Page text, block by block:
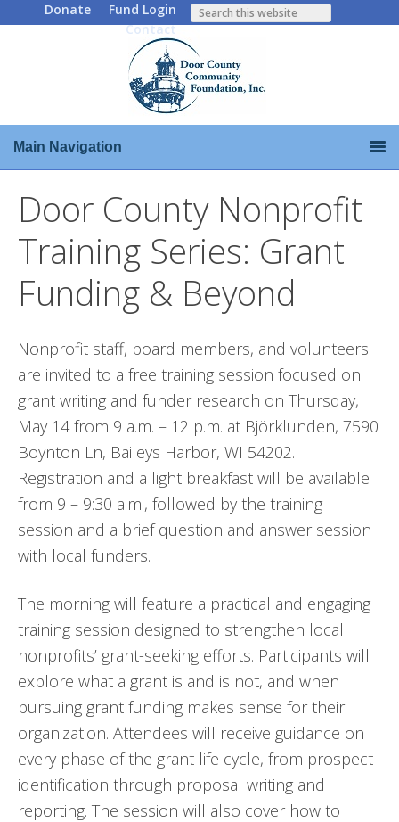
Donate
Fund Login
Contact
Main Navigation
Door County Nonprofit
Training Series: Grant
Funding & Beyond
Nonprofit staff, board members, and volunteers
are invited to a free training session focused on
grant writing and funder research on Thursday,
May 14 from 9 a.m. – 12 p.m. at Björklunden, 7590
Boynton Ln, Baileys Harbor, WI 54202.
Registration and a light breakfast will be available
from 9 – 9:30 a.m., followed by the training
session and a brief question and answer session
with local funders.
The morning will feature a practical and engaging
training session designed to strengthen local
nonprofits’ grant-seeking efforts. Participants will
explore what a grant is and is not, and when
pursuing grant funding makes sense for their
organization. Attendees will receive guidance on
every phase of the grant life cycle, from prospect
identification through proposal writing and
reporting. The session will also cover how to